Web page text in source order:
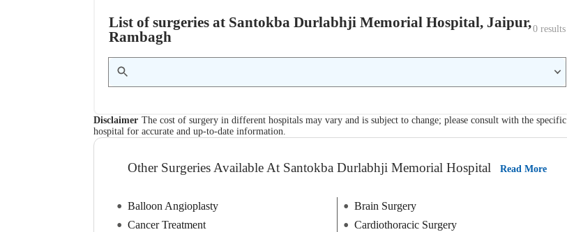
List of surgeries at Santokba Durlabhji Memorial Hospital, Jaipur,
Rambagh
0 results
Disclaimer The cost of surgery in different hospitals may vary and is subject to change; please consult with the specific
hospital for accurate and up-to-date information.
Other Surgeries Available At Santokba Durlabhji Memorial Hospital Read More
Balloon Angioplasty
Brain Surgery
Cancer Treatment
Cardiothoracic Surgery